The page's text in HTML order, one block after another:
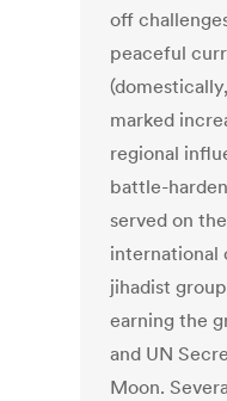
off
peaceful
marked
regional
battle-
served on
international
jihadist
earning the
and UN
Moon.